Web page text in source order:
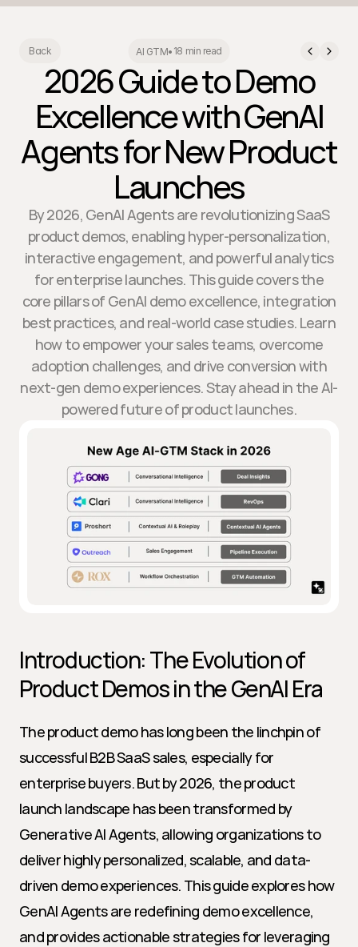
Back AI GTM• 18 min read
2026 Guide to Demo
Excellence with GenAI
Agents for New Product
Launches
By 2026, GenAI Agents are revolutionizing SaaS
product demos, enabling hyper-personalization,
interactive engagement, and powerful analytics
for enterprise launches. This guide covers the
core pillars of GenAI demo excellence, integration
best practices, and real-world case studies. Learn
how to empower your sales teams, overcome
adoption challenges, and drive conversion with
next-gen demo experiences. Stay ahead in the AI-
powered future of product launches.
Introduction: The Evolution of
Product Demos in the GenAI Era
The product demo has long been the linchpin of
successful B2B SaaS sales, especially for
enterprise buyers. But by 2026, the product
launch landscape has been transformed by
Generative AI Agents, allowing organizations to
deliver highly personalized, scalable, and data-
driven demo experiences. This guide explores how
GenAI Agents are redefining demo excellence,
and provides actionable strategies for leveraging